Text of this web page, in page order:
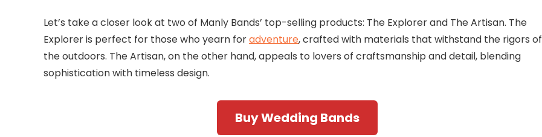
Let’s take a closer look at two of Manly Bands’ top-selling products: The Explorer and The Artisan. The
Explorer is perfect for those who yearn foradventure, crafted with materials that withstand the rigors of
the outdoors. The Artisan, on the other hand, appeals to lovers of craftsmanship and detail, blending
sophistication with timeless design.
Buy Wedding Bands